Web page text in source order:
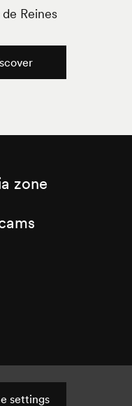
Reines
zone
settings